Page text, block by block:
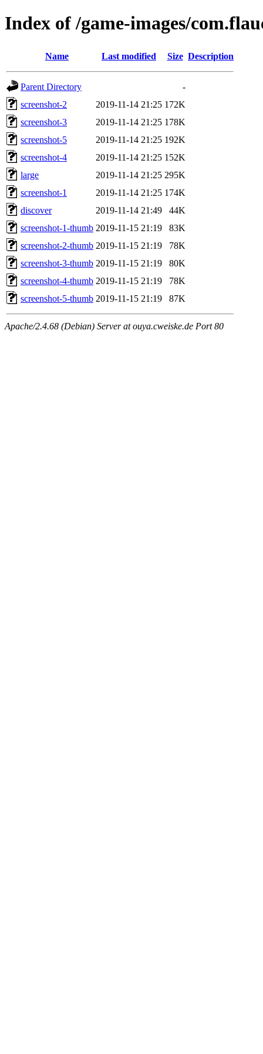
Index of /game-images/
Name Last modified Size Description
Parent Directory
-
screenshot-2
2019-11-14 21:25 172K
screenshot-3
2019-11-14 21:25 178K
screenshot-5
2019-11-14 21:25 192K
screenshot-4
2019-11-14 21:25 152K
large
2019-11-14 21:25 295K
screenshot-1
2019-11-14 21:25 174K
discover
2019-11-14 21:49
44K
screenshot-1-thumb 2019-11-15 21:19
83K
screenshot-2-thumb 2019-11-15 21:19
78K
screenshot-3-thumb 2019-11-15 21:19
80K
screenshot-4-thumb 2019-11-15 21:19
78K
screenshot-5-thumb 2019-11-15 21:19 87K
Apache/2.4.68 (Debian) Server at ouya.cweiske.de Port 80